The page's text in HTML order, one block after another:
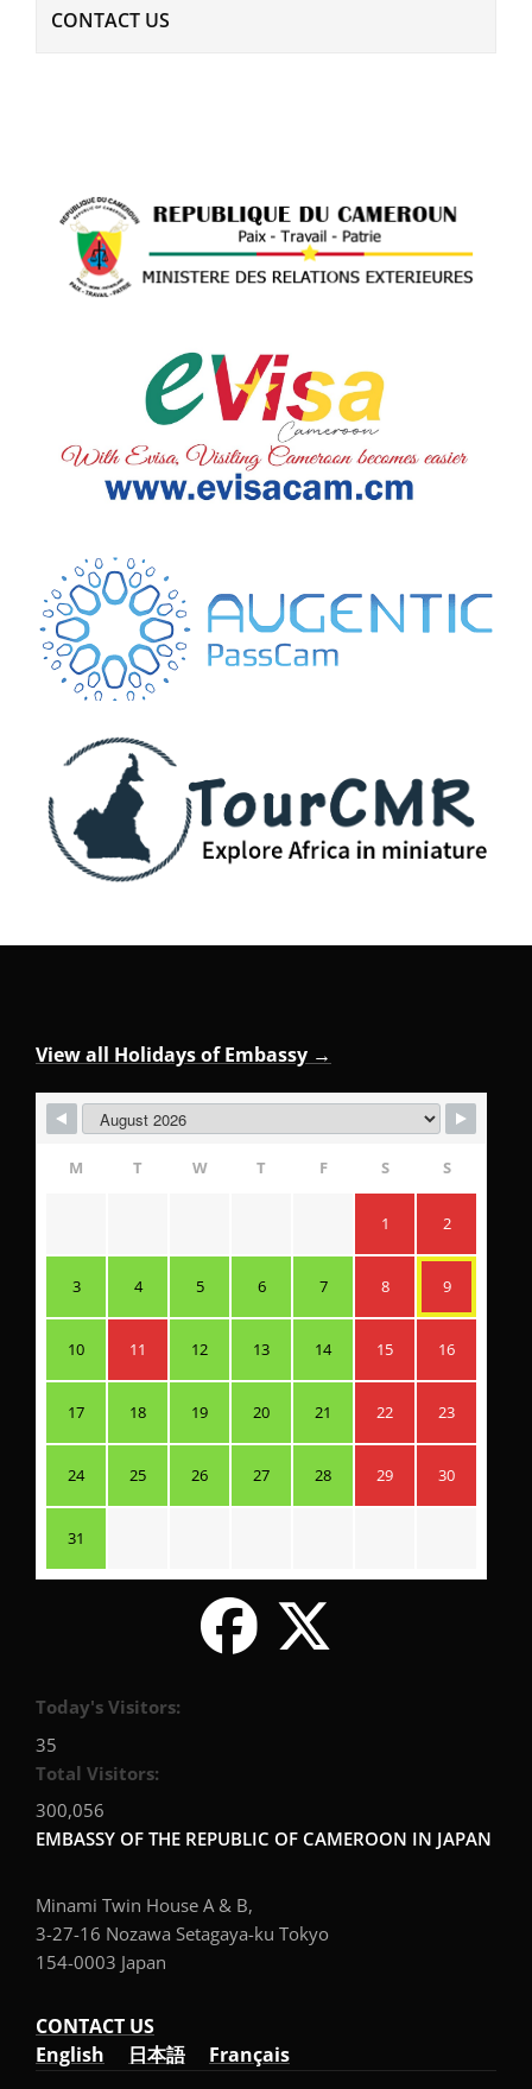
CONTACT US
View all Holidays of Embassy →
M T W T F S S
1 2
3 4 5 6 7 8 9
10 11 12 13 14 15 16
17 18 19 20 21 22 23
24 25 26 27 28 29 30
31
Today's Visitors:
35
Total Visitors:
300,056
EMBASSY OF THE REPUBLIC OF CAMEROON IN JAPAN
Minami Twin House A & B,
3-27-16 Nozawa Setagaya-ku Tokyo
154-0003 Japan
CONTACT US
English
日本語 Français